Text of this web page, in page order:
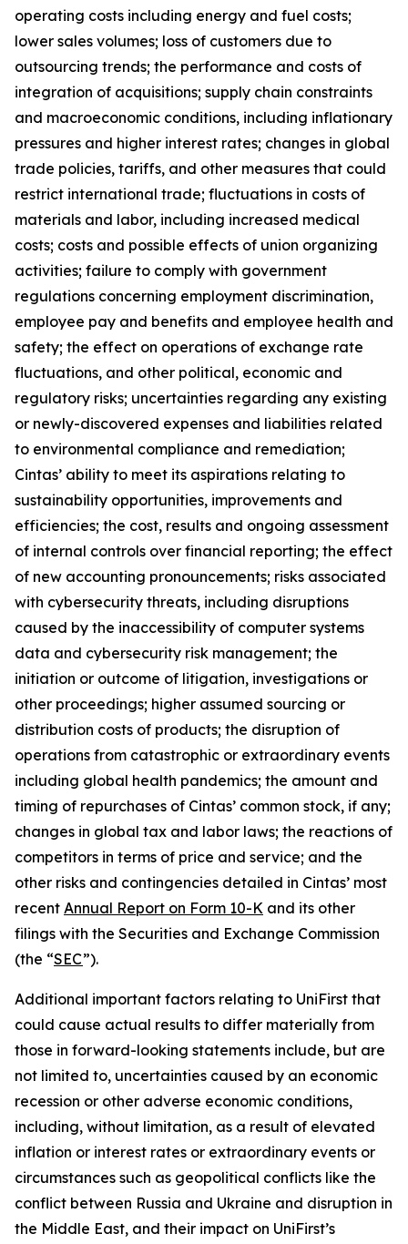
operating costs including energy and fuel costs;
lower sales volumes; loss of customers due to
outsourcing trends; the performance and costs of
integration of acquisitions; supply chain constraints
and macroeconomic conditions, including inflationary
pressures and higher interest rates; changes in global
trade policies, tariffs, and other measures that could
restrict international trade; fluctuations in costs of
materials and labor, including increased medical
costs; costs and possible effects of union organizing
activities; failure to comply with government
regulations concerning employment discrimination,
employee pay and benefits and employee health and
safety; the effect on operations of exchange rate
fluctuations, and other political, economic and
regulatory risks; uncertainties regarding any existing
or newly-discovered expenses and liabilities related
to environmental compliance and remediation;
Cintas’ ability to meet its aspirations relating to
sustainability opportunities, improvements and
efficiencies; the cost, results and ongoing assessment
of internal controls over financial reporting; the effect
of new accounting pronouncements; risks associated
with cybersecurity threats, including disruptions
caused by the inaccessibility of computer systems
data and cybersecurity risk management; the
initiation or outcome of litigation, investigations or
other proceedings; higher assumed sourcing or
distribution costs of products; the disruption of
operations from catastrophic or extraordinary events
including global health pandemics; the amount and
timing of repurchases of Cintas’ common stock, if any;
changes in global tax and labor laws; the reactions of
competitors in terms of price and service; and the
other risks and contingencies detailed in Cintas’ most
recent Annual Report on Form 10-K and its other
filings with the Securities and Exchange Commission
(the “SEC”).
Additional important factors relating to UniFirst that
could cause actual results to differ materially from
those in forward-looking statements include, but are
not limited to, uncertainties caused by an economic
recession or other adverse economic conditions,
including, without limitation, as a result of elevated
inflation or interest rates or extraordinary events or
circumstances such as geopolitical conflicts like the
conflict between Russia and Ukraine and disruption in
the Middle East, and their impact on UniFirst’s